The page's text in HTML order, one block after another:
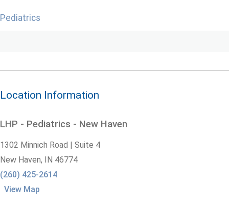
Pediatrics
Location Information
LHP - Pediatrics - New Haven
1302 Minnich Road | Suite 4
New Haven, IN 46774
(260) 425-2614
View Map